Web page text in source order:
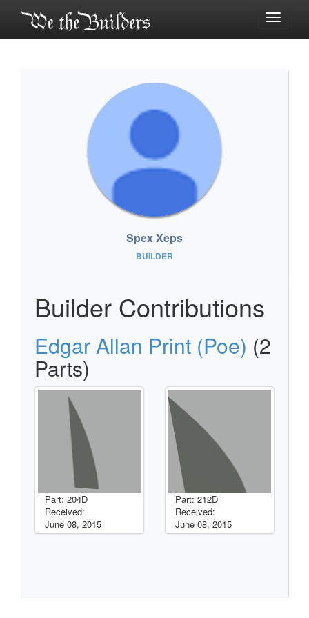
Toggle
Spex Xeps
BUILDER
Builder Contributions
Edgar Allan Print (Poe) (2
Parts)
Part: 204D
Received:
June 08, 2015
Part: 212D
Received:
June 08, 2015